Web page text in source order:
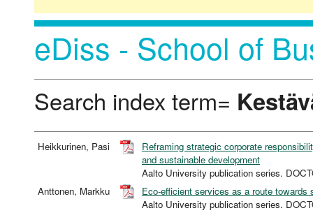
eDiss - School of
Search index term=
Heikkurinen, Pasi
Reframing strategic corporate
and sustainable development
Aalto University publication series.
Anttonen, Markku
Eco-efficient services as a route towards
Aalto University publication series.